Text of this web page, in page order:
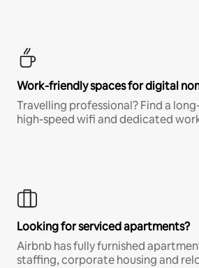
Work-friendly spaces for digital
Travelling professional? Find a
high-speed wifi and dedicated
Looking for serviced apartments?
Airbnb has fully furnished
staffing, corporate housing and